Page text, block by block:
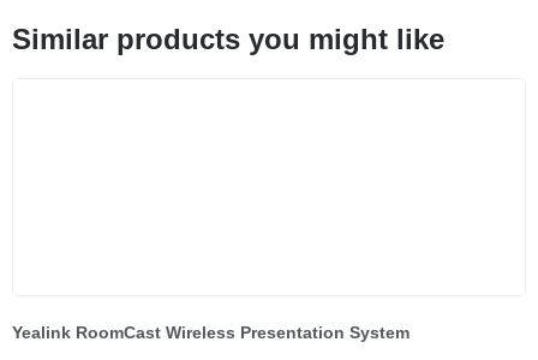
Similar products you might like
Yealink RoomCast Wireless Presentation System